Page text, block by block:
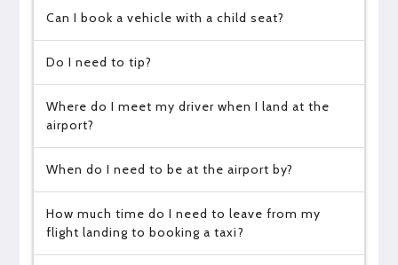
Can I book a vehicle with a child seat?
Do I need to tip?
Where do I meet my driver when I land at the
airport?
When do I need to be at the airport by?
How much time do I need to leave from my
flight landing to booking a taxi?